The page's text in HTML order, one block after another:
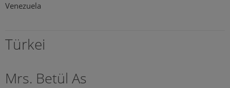
Venezuela
Türkei
Mrs. Betül As